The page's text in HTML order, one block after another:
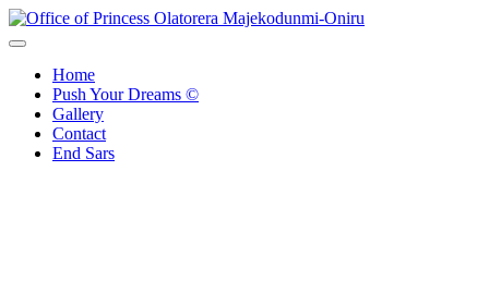
Skip
to
Home
Push Your Dreams ©
Gallery
Contact
End Sars